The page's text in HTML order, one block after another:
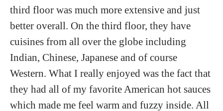
third floor was much more extensive and just
better overall. On the third floor, they have
cuisines from all over the globe including
Indian, Chinese, Japanese and of course
Western. What I really enjoyed was the fact that
they had all of my favorite American hot sauces
which made me feel warm and fuzzy inside. All